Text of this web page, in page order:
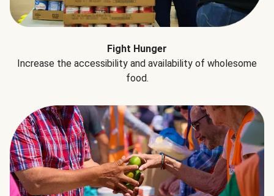
Fight Hunger
Increase the accessibility and availability of wholesome
food.